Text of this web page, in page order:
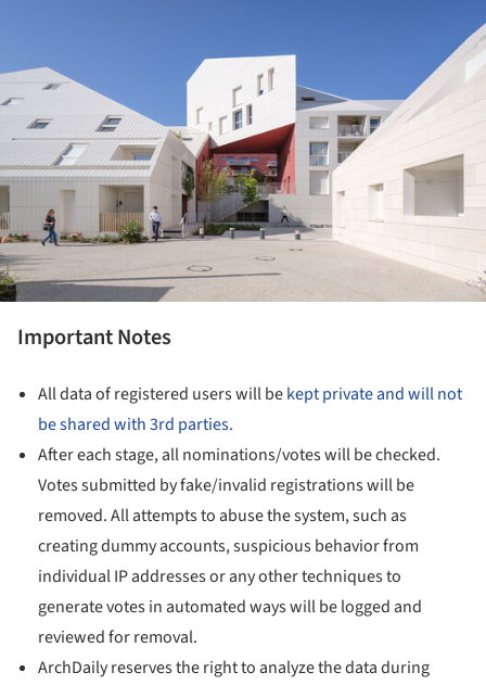
Important Notes
All data of registered users will bekept private and will not
be shared with 3rd parties.
After each stage, all nominations/votes will be checked.
Votes submitted by fake/invalid registrations will be
removed. All attempts to abuse the system, such as
creating dummy accounts, suspicious behavior from
individual IP addresses or any other techniques to
generate votes in automated ways will be logged and
reviewed for removal.
ArchDaily reserves the right to analyze the data during